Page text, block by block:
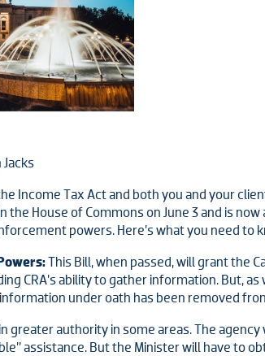
Income Tax Act and both you and your
the House of Commons on June 3 and is
powers. Here’s what you need to
This Bill, when passed, will grant the
CRA’s ability to gather information. But,
under oath has been removed
greater authority in some areas. The agency
assistance. But the Minister will have to